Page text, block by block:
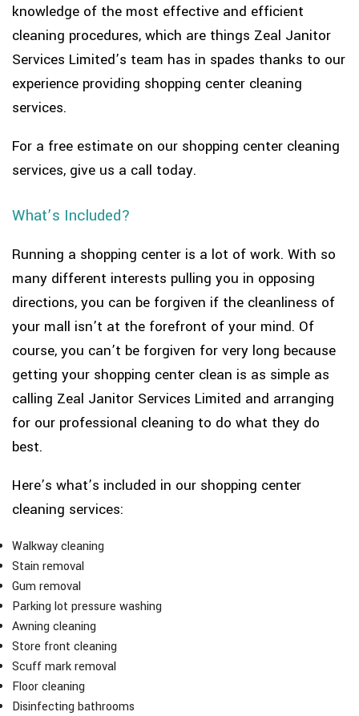
knowledge of the most effective and efficient
cleaning procedures, which are things Zeal Janitor
Services Limited’s team has in spades thanks to our
experience providing shopping center cleaning
services.
For a free estimate on our shopping center cleaning
services, give us a call today.
What’s Included?
Running a shopping center is a lot of work. With so
many different interests pulling you in opposing
directions, you can be forgiven if the cleanliness of
your mall isn’t at the forefront of your mind. Of
course, you can’t be forgiven for very long because
getting your shopping center clean is as simple as
calling Zeal Janitor Services Limited and arranging
for our professional cleaning to do what they do
best.
Here’s what’s included in our shopping center
cleaning services:
Walkway cleaning
Stain removal
Gum removal
Parking lot pressure washing
Awning cleaning
Store front cleaning
Scuff mark removal
Floor cleaning
Disinfecting bathrooms